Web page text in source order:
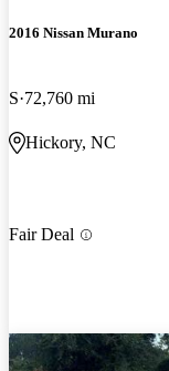
2016 Nissan Murano
S 72,760 mi
Hickory, NC
Fair Deal